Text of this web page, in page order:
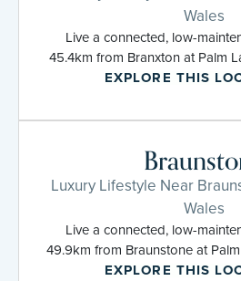
Wales
Live a connected, low-
45.4km from Branxton at Palm
EXPLORE THIS
Luxury Lifestyle Near
Wales
Live a connected, low-
49.9km from Braunstone at
EXPLORE THIS